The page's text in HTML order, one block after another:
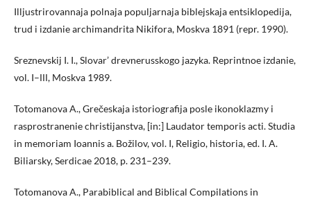
Illjustrirovannaja polnaja populjarnaja biblejskaja entsiklopedija,
trud i izdanie archimandrita Nikifora, Moskva 1891 (repr. 1990).
Sreznevskij I. I., Slovar’ drevnerusskogo jazyka. Reprintnoe izdanie,
vol. I–ІІІ, Moskva 1989.
Totomanova A., Grečeskaja istoriografija posle ikonoklazmy i
rasprostranenie christijanstva, [in:] Laudator temporis acti. Studia
in memoriam Ioannis a. Božilov, vol. I, Religio, historia, ed. I. A.
Biliarsky, Serdicae 2018, p. 231–239.
Totomanova A., Parabiblical and Biblical Compilations in